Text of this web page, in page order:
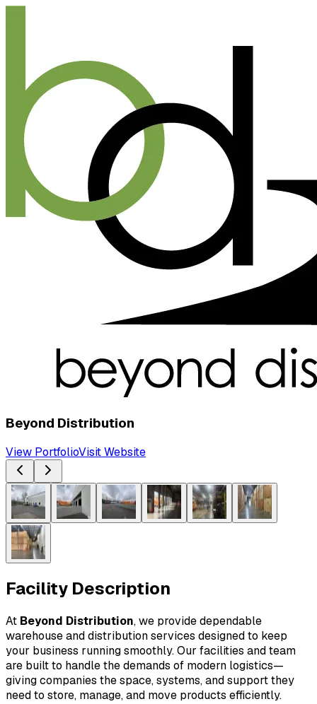
Beyond Distribution
View PortfolioVisit Website
Facility Description
At Beyond Distribution, we provide dependable
warehouse and distribution services designed to keep
your business running smoothly. Our facilities and team
are built to handle the demands of modern logistics—
giving companies the space, systems, and support they
need to store, manage, and move products efficiently.